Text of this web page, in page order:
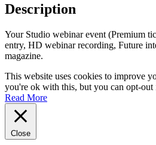
Description
Your Studio webinar event (Premium
entry, HD webinar recording, Future
magazine.
This website uses cookies to improve
you're ok with this, but you can opt-
Read More
Close